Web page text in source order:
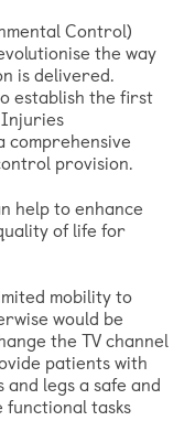
Control)
the way
is delivered.
establish the first
Injuries
comprehensive
provision.
help to enhance
of life for
mobility to
would be
the TV channel
patients with
legs a safe and
tasks